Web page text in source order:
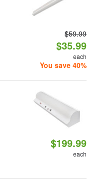
$59.99
$35.99
each
You save 40%
$199.99
each